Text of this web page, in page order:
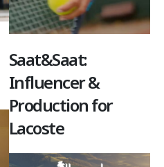
Saat&Saat:
Influencer &
Production for
Lacoste